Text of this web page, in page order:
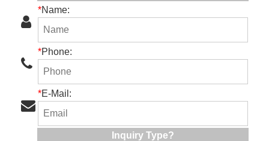
*Name:
*Phone:
*E-Mail:
Inquiry Type?